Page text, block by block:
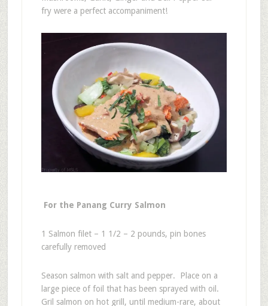
fry were a perfect accompaniment!
For the Panang Curry Salmon
1 Salmon filet – 1 1/2 – 2 pounds, pin bones
carefully removed
Season salmon with salt and pepper. Place on a
large piece of foil that has been sprayed with oil.
Gril salmon on hot grill, until medium-rare, about